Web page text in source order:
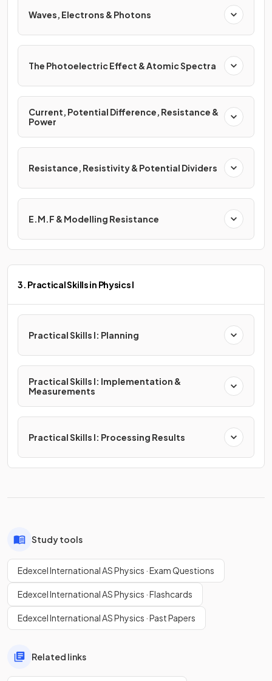
Waves, Electrons & Photons
The Photoelectric Effect & Atomic Spectra
Current, Potential Difference, Resistance &
Power
Resistance, Resistivity & Potential Dividers
E.M.F & Modelling Resistance
3. Practical Skills in Physics I
Practical Skills I: Planning
Practical Skills I: Implementation &
Measurements
Practical Skills I: Processing Results
Study tools
Edexcel International AS Physics · Exam Questions
Edexcel International AS Physics · Flashcards
Edexcel International AS Physics · Past Papers
Related links